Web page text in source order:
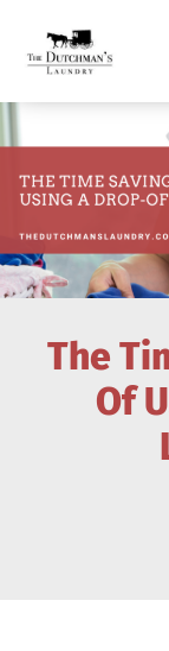
The
Of